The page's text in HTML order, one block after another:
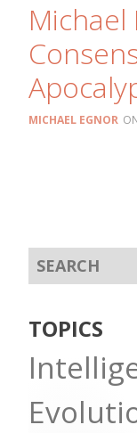
Michael
MICHAEL EGNOR
TOPICS